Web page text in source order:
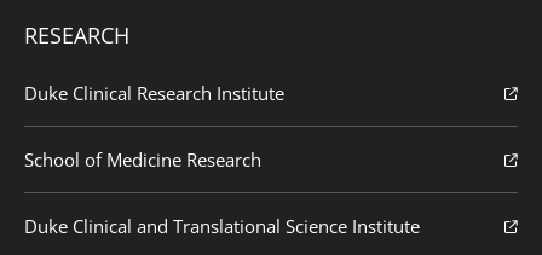
RESEARCH
Duke Clinical Research Institute
School of Medicine Research
Duke Clinical and Translational Science Institute